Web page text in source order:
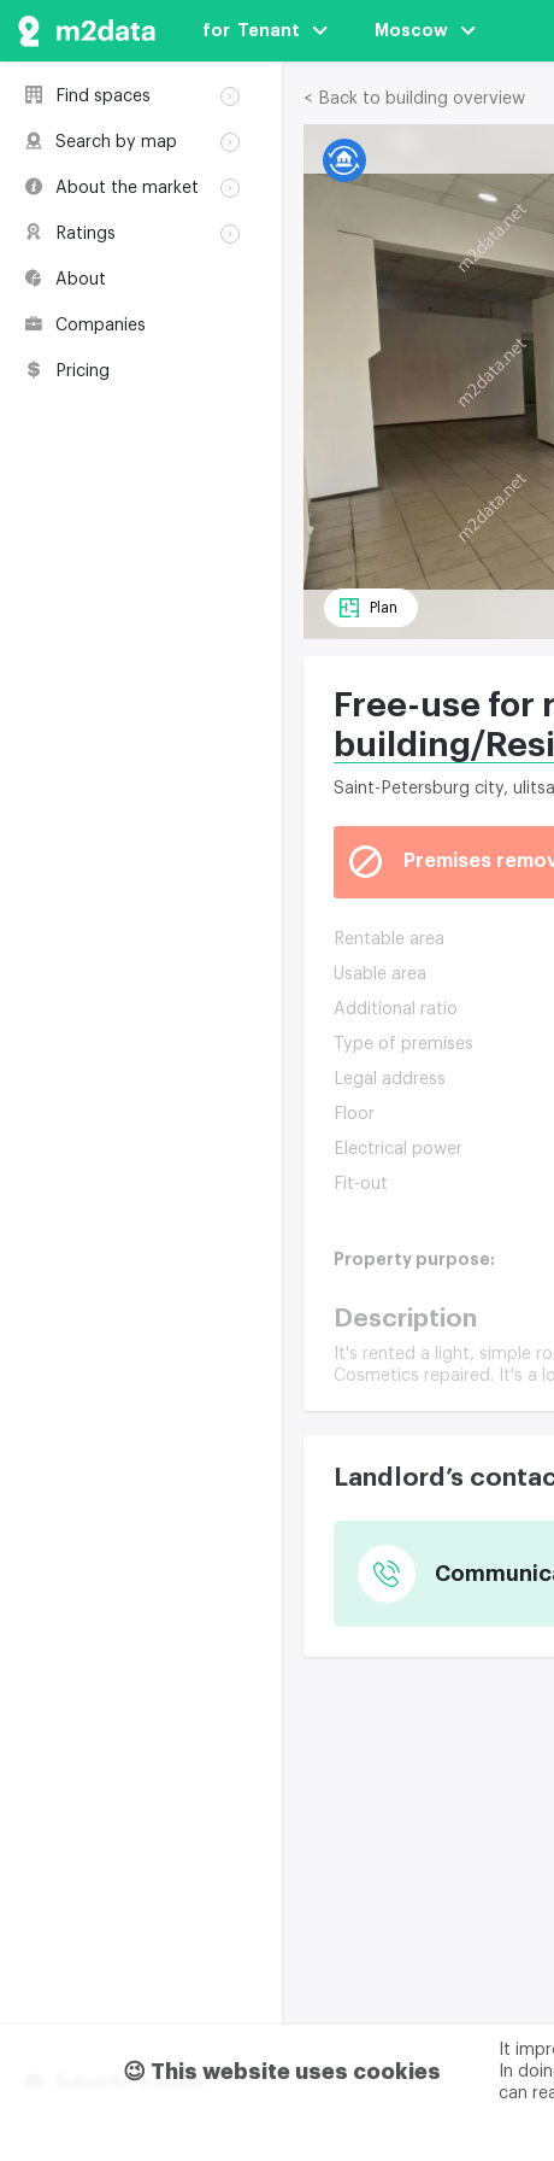
for  Tenant Moscow
Find spaces
Rent
Buildings
Coworkings
Search by map
Buildings
Coworkings
About the market
Classification
Real estate
Environmental
certification
Ratings
About
Companies
Pricing
Subscribe m2data
< Back to building overview
Plan
Free-use for
building/
Saint-Petersburg city,
Premises
Rentable area
Usable area
Additional ratio
Type of premises
Legal address
Floor
Electrical power
Fit-out
Property purpose:
Description
It's rented a light, simple
Cosmetics repaired. It's a
Landlord’s
😉 This website uses cookies
It
In
can